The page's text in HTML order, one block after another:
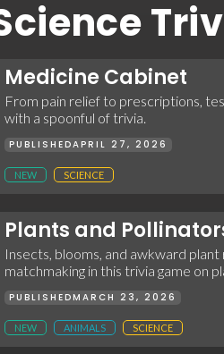
Medicine Cabinet
From pain relief to prescriptions,
with a spoonful of trivia.
PUBLISHEDAPRIL 27, 2026
NEW SCIENCE
Plants and
Insects, blooms, and awkward
matchmaking in this trivia game on
PUBLISHEDMARCH 23, 2026
NEW ANIMALS SCIENCE